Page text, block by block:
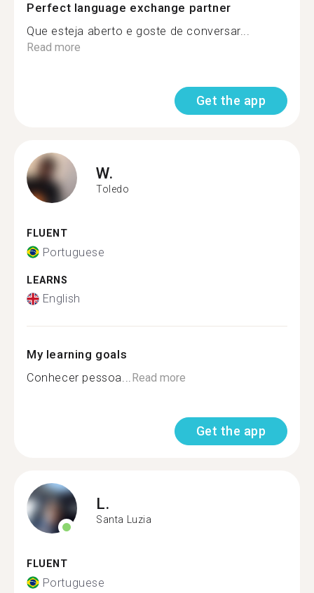
Perfect language exchange partner
Que esteja aberto e goste de conversar...
Read more
Get the app
W.
Toledo
FLUENT
Portuguese
LEARNS
English
My learning goals
Conhecer pessoa...Read more
Get the app
L.
Santa Luzia
FLUENT
Portuguese